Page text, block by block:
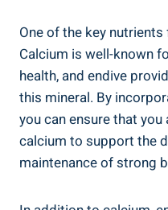
One of the key
Calcium is well-known
health, and endive
this mineral. By
you can ensure that
calcium to support the
maintenance of strong